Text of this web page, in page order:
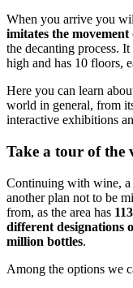
When you arrive you
imitates the movement
the decanting process.
high and has 10 floors,
Here you can learn
world in general, from
interactive exhibitions
Take a tour of the
Continuing with wine, a
another plan not to be
from, as the area has
different designations
million bottles.
Among the options we